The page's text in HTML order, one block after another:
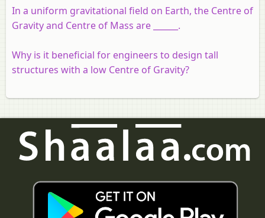
In a uniform gravitational field on Earth, the Centre of
Gravity and Centre of Mass are ______.
Why is it beneficial for engineers to design tall
structures with a low Centre of Gravity?